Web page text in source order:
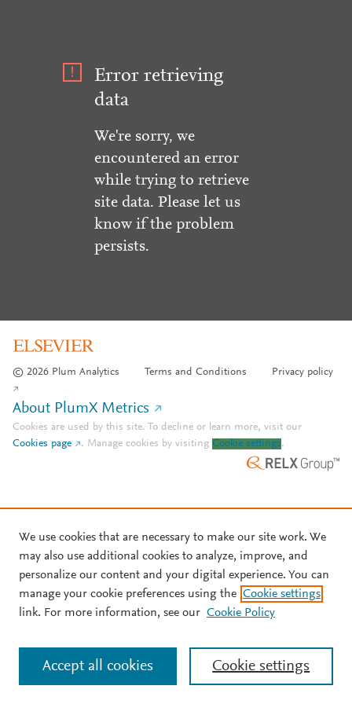
Error retrieving
data
We're sorry, we
encountered an error
while trying to retrieve
site data. Please let us
know if the problem
persists.
© 2026 Plum Analytics Terms and Conditions Privacy policy
About PlumX Metrics
Cookies are used by this site. To decline or learn more, visit our
Cookies page
. Manage cookies by visiting Cookie settings.
We use cookies that are necessary to make our site work. We
may also use additional cookies to analyze, improve, and
personalize our content and your digital experience. You can
manage your cookie preferences using the Cookie settings
link. For more information, see our Cookie Policy
Cookie settings
Accept all cookies